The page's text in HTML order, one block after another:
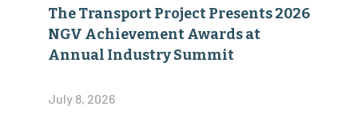
The Transport Project Presents 2026
NGV Achievement Awards at
Annual Industry Summit
July 8, 2026